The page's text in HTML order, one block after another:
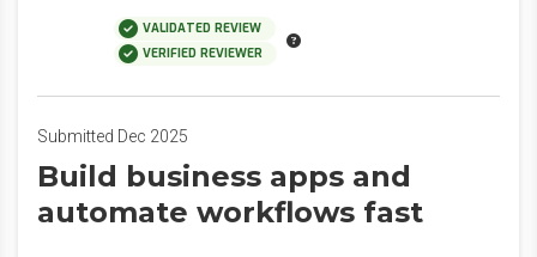
VALIDATED REVIEW
VERIFIED REVIEWER
Submitted Dec 2025
Build business apps and
automate workflows fast